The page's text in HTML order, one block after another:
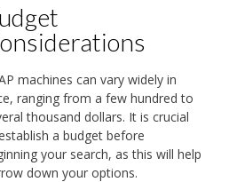
machines can vary widely in
ranging from a few hundred to
thousand dollars. It is crucial
a budget before
your search, as this will help
down your options.